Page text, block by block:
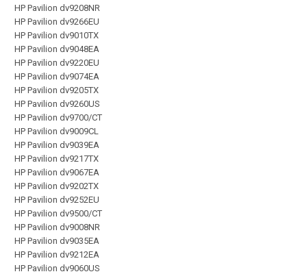
HP Pavilion dv9208NR
HP Pavilion dv9266EU
HP Pavilion dv9010TX
HP Pavilion dv9048EA
HP Pavilion dv9220EU
HP Pavilion dv9074EA
HP Pavilion dv9205TX
HP Pavilion dv9260US
HP Pavilion dv9700/CT
HP Pavilion dv9009CL
HP Pavilion dv9039EA
HP Pavilion dv9217TX
HP Pavilion dv9067EA
HP Pavilion dv9202TX
HP Pavilion dv9252EU
HP Pavilion dv9500/CT
HP Pavilion dv9008NR
HP Pavilion dv9035EA
HP Pavilion dv9212EA
HP Pavilion dv9060US